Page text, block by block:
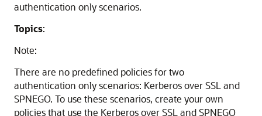
authentication only scenarios.
Topics:
Note:
There are no predefined policies for two
authentication only scenarios: Kerberos over SSL and
SPNEGO. To use these scenarios, create your own
policies that use the Kerberos over SSL and SPNEGO